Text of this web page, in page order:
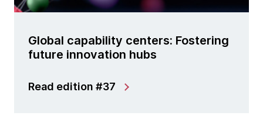
Global capability centers: Fostering
future innovation hubs
Read edition #37